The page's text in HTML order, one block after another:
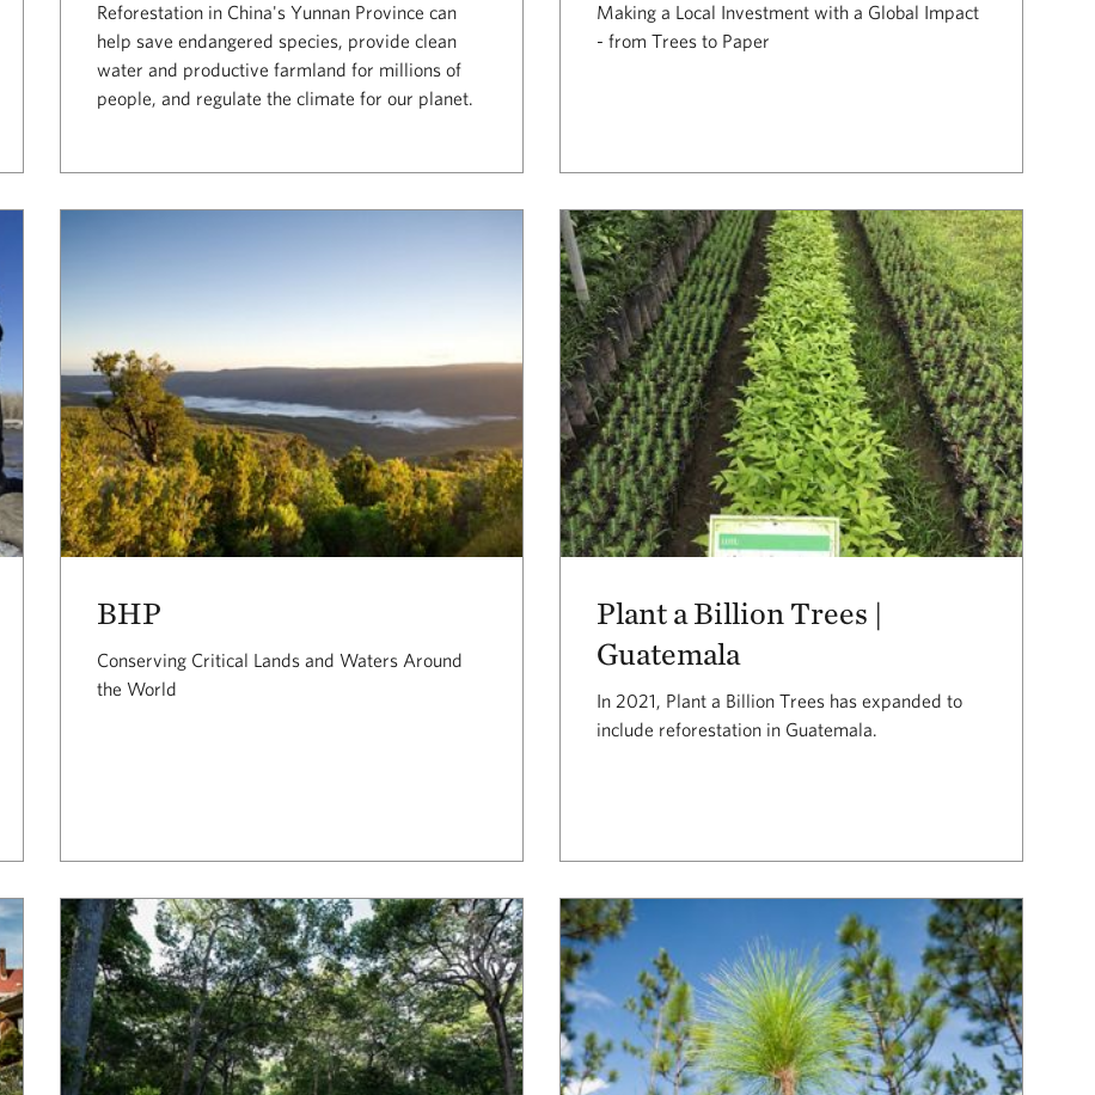
Reforestation in China's Yunnan Province can
help save endangered species, provide clean
water and productive farmland for millions of
people, and regulate the climate for our planet.
Making a Local Investment with a Global Impact
- from Trees to Paper
BHP
Conserving Critical Lands and Waters Around
the World
Plant a Billion Trees |
Guatemala
In 2021, Plant a Billion Trees has expanded to
include reforestation in Guatemala.